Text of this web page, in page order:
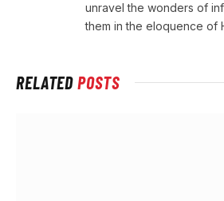
unravel the wonders of
them in the eloquence of
RELATEDPOSTS